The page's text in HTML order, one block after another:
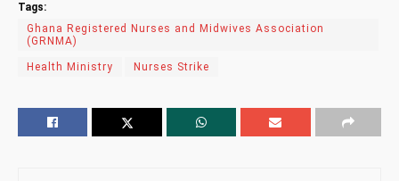
Tags:
Ghana Registered Nurses and Midwives Association
(GRNMA)
Health Ministry Nurses Strike